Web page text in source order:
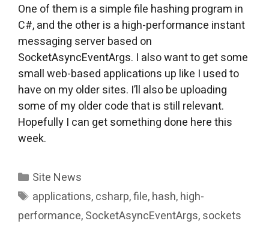
One of them is a simple file hashing program in
C#, and the other is a high-performance instant
messaging server based on
SocketAsyncEventArgs. I also want to get some
small web-based applications up like I used to
have on my older sites. I’ll also be uploading
some of my older code that is still relevant.
Hopefully I can get something done here this
week.
Categories
Site News
Tags
applications,csharp,file,hash,high-
performance,SocketAsyncEventArgs,sockets